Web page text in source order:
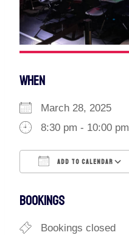
WHEN
March 28, 2025
8:30 pm - 10:00 pm
ADD TO CALENDAR
BOOKINGS
Bookings closed